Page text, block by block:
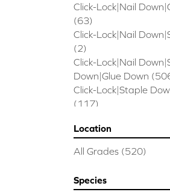
Exploration Oak (3)
Epic High Plains 5
Epic High Plains 6 3/8
Epic INSPIRATIONS
Epic INSPIRATIONS
(5)
Epic Landmark Sliced
Epic Landmark Sliced
Pebble Hill Mixed
Epic REFLECTIONS
(5)
Click-Lock|Nail
(63)
Click-Lock|Nail
(2)
Click-Lock|Nail
Down|Glue Down
Click-Lock|Staple
(117)
Glue/Staple/Floating
Nail Down|Staple
Nail/Staple
Location
All Grades (520)
Species